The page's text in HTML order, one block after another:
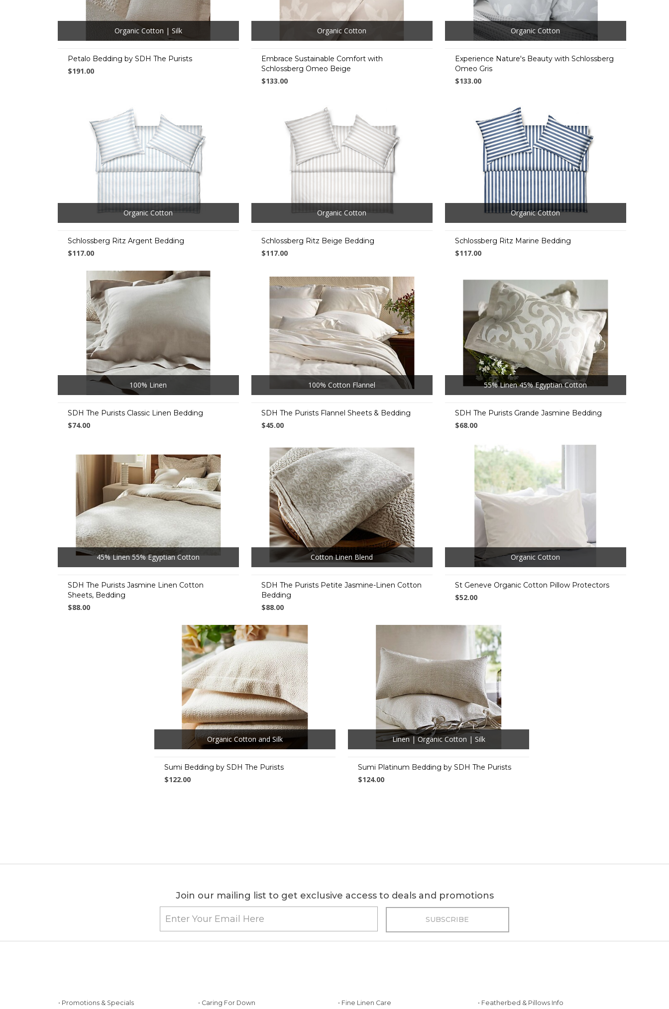
Organic Cotton | Silk
Petalo Bedding by SDH The Purists
$191.00
Organic Cotton
Embrace Sustainable Comfort with
Schlossberg Omeo Beige
$133.00
Organic Cotton
Experience Nature's Beauty with Schlossberg
Omeo Gris
$133.00
Organic Cotton
Schlossberg Ritz Argent Bedding
$117.00
Organic Cotton
Schlossberg Ritz Beige Bedding
$117.00
Organic Cotton
Schlossberg Ritz Marine Bedding
$117.00
100% Linen
SDH The Purists Classic Linen Bedding
$74.00
100% Cotton Flannel
SDH The Purists Flannel Sheets & Bedding
$45.00
55% Linen 45% Egyptian Cotton
SDH The Purists Grande Jasmine Bedding
$68.00
45% Linen 55% Egyptian Cotton
SDH The Purists Jasmine Linen Cotton
Sheets, Bedding
$88.00
Cotton Linen Blend
SDH The Purists Petite Jasmine-Linen Cotton
Bedding
$88.00
Organic Cotton
St Geneve Organic Cotton Pillow Protectors
$52.00
Organic Cotton and Silk
Sumi Bedding by SDH The Purists
$122.00
Linen | Organic Cotton | Silk
Sumi Platinum Bedding by SDH The Purists
$124.00
Join our mailing list to get exclusive access to deals and promotions
• Promotions & Specials • Caring For Down • Fine Linen Care • Featherbed & Pillows Info